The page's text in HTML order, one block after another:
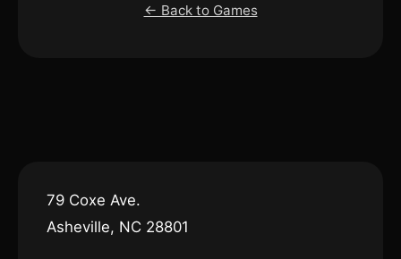
← Back to Games
79 Coxe Ave.
Asheville, NC 28801